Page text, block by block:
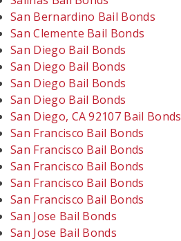
San Bernardino Bail Bonds
San Clemente Bail Bonds
San Diego Bail Bonds
San Diego Bail Bonds
San Diego Bail Bonds
San Diego Bail Bonds
San Diego, CA 92107 Bail Bonds
San Francisco Bail Bonds
San Francisco Bail Bonds
San Francisco Bail Bonds
San Francisco Bail Bonds
San Francisco Bail Bonds
San Jose Bail Bonds
San Jose Bail Bonds